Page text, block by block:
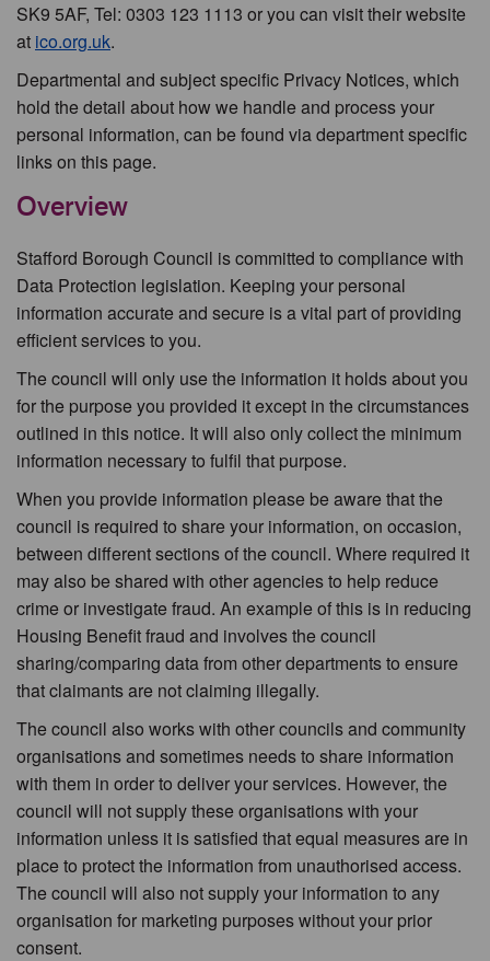
SK9 5AF, Tel: 0303 123 1113 or you can visit their website
at ico.org.uk.
Departmental and subject specific Privacy Notices, which
hold the detail about how we handle and process your
personal information, can be found via department specific
links on this page.
Overview
Stafford Borough Council is committed to compliance with
Data Protection legislation. Keeping your personal
information accurate and secure is a vital part of providing
efficient services to you.
The council will only use the information it holds about you
for the purpose you provided it except in the circumstances
outlined in this notice. It will also only collect the minimum
information necessary to fulfil that purpose.
When you provide information please be aware that the
council is required to share your information, on occasion,
between different sections of the council. Where required it
may also be shared with other agencies to help reduce
crime or investigate fraud. An example of this is in reducing
Housing Benefit fraud and involves the council
sharing/comparing data from other departments to ensure
that claimants are not claiming illegally.
The council also works with other councils and community
organisations and sometimes needs to share information
with them in order to deliver your services. However, the
council will not supply these organisations with your
information unless it is satisfied that equal measures are in
place to protect the information from unauthorised access.
The council will also not supply your information to any
organisation for marketing purposes without your prior
consent.